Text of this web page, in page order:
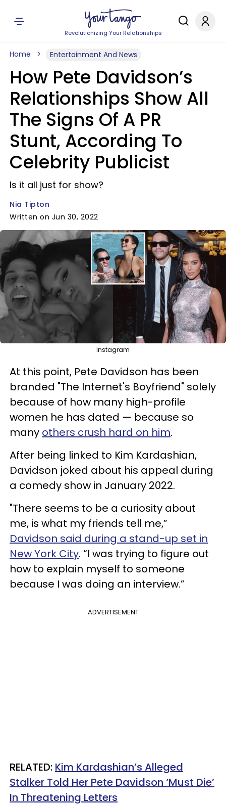
Revolutionizing Your Relationships
Home Entertainment And News
How Pete Davidson’s
Relationships Show All
The Signs Of A PR
Stunt, According To
Celebrity Publicist
Is it all just for show?
Nia Tipton
Written on Jun 30, 2022
Instagram
At this point, Pete Davidson has been
branded "The Internet's Boyfriend" solely
because of how many high-profile
women he has dated — because so
many others crush hard on him.
After being linked to Kim Kardashian,
Davidson joked about his appeal during
a comedy show in January 2022.
"There seems to be a curiosity about
me, is what my friends tell me,”
Davidson said during a stand-up set in
New York City. “I was trying to figure out
how to explain myself to someone
because I was doing an interview.”
ADVERTISEMENT
RELATED: Kim Kardashian’s Alleged
Stalker Told Her Pete Davidson ‘Must Die’
In Threatening Letters